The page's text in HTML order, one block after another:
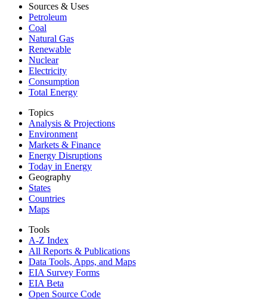
Sources & Uses
Petroleum
Coal
Natural Gas
Renewable
Nuclear
Electricity
Consumption
Total Energy
Topics
Analysis & Projections
Environment
Markets & Finance
Energy Disruptions
Today in Energy
Geography
States
Countries
Maps
Tools
A-Z Index
All Reports & Publications
Data Tools, Apps, and Maps
EIA Survey Forms
EIA Beta
Open Source Code